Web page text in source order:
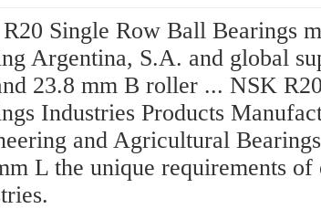
Single Row Ball Bearings
Argentina, S.A. and global
23.8 mm B roller ... NSK
Industries Products
and Agricultural
L the unique requirements of